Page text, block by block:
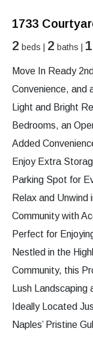
1733
2 beds | 2 baths |
Move In Ready
Convenience, and
Light and Bright
Bedrooms, an
Added
Enjoy Extra
Parking Spot for
Relax and Unwind
Community with
Perfect for
Nestled in the
Community, this
Lush
Ideally Located
Naples’ Pristine